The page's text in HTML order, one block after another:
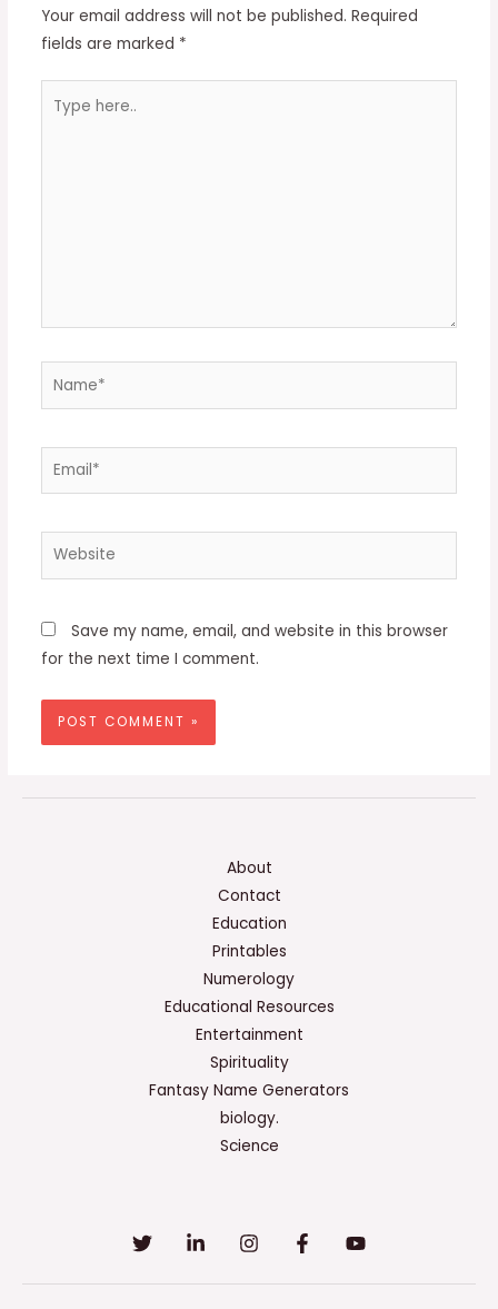
Your email address will not be published. Required
fields are marked *
here..
Name*
Email*
Website
Save my name, email, and website in this browser
for the next time I comment.
About
Contact
Education
Printables
Numerology
Educational Resources
Entertainment
Spirituality
Fantasy Name Generators
biology.
Science